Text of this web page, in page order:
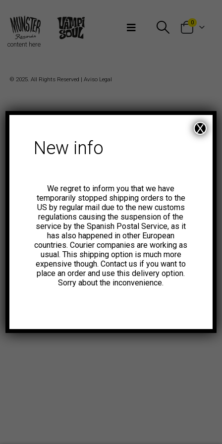
0
content here
© 2025. All Rights Reserved | Aviso Legal
New info
We regret to inform you that we have
temporarily stopped shipping orders to the
US by regular mail due to the new customs
regulations causing the suspension of the
service by the Spanish Postal Service, as it
has also happened in other European
countries. Courier companies are working as
usual. This shipping option is much more
expensive though. Contact us if you want to
place an order and use this delivery option.
Sorry about the inconvenience.
X